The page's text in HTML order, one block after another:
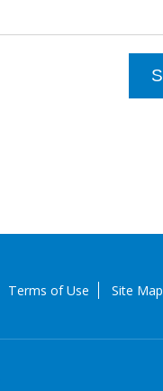
Terms of Use Site Map